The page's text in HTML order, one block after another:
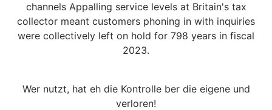
channels Appalling service levels at Britain's tax
collector meant customers phoning in with inquiries
were collectively left on hold for 798 years in fiscal
2023.
Wer nutzt, hat eh die Kontrolle ber die eigene und
verloren!